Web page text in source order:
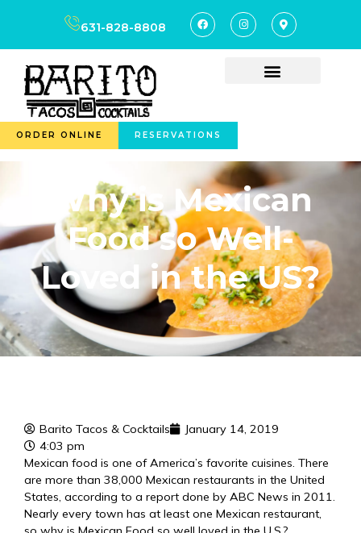
631-828-8808
ORDER ONLINE RESERVATIONS
Why is Mexican
Food so Well-
Loved in the US?
Barito Tacos & Cocktails
January 14, 2019
4:03 pm
Mexican food is one of America’s favorite cuisines. There
are more than 38,000 Mexican restaurants in the United
States, according to a report done by ABC News in 2011.
Nearly every town has at least one Mexican restaurant,